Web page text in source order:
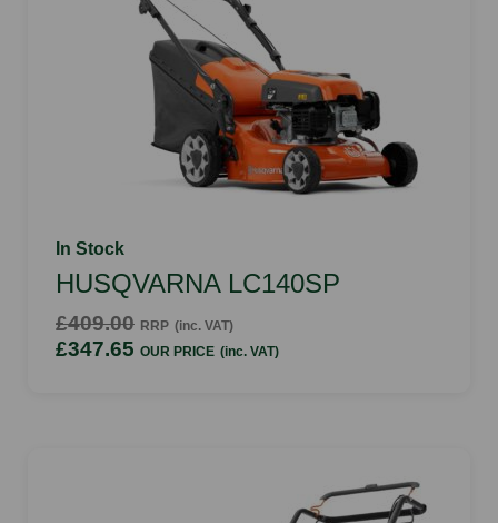
In Stock
HUSQVARNA LC140SP
£409.00 RRP (inc. VAT)
£347.65 OUR PRICE (inc. VAT)